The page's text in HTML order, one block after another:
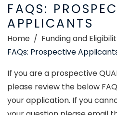
FAQS:
APPLICANTS
Home
Funding and
FAQs: Prospective
If you are a prospective
please review the below
your application. If you